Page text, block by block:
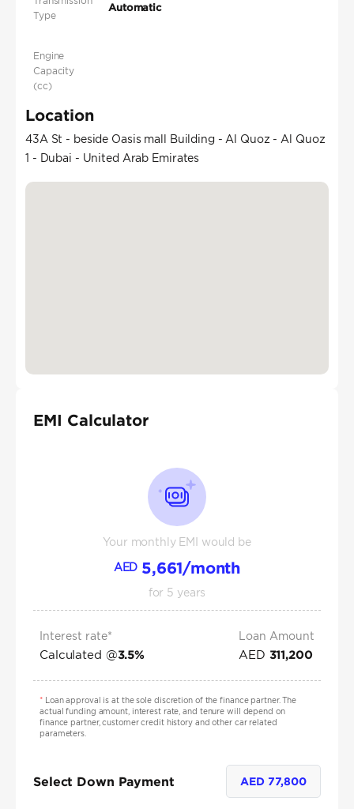
Type
Automatic
Engine
Capacity
(cc)
Location
43A St - beside Oasis mall Building - Al Quoz - Al Quoz
1 - Dubai - United Arab Emirates
EMI Calculator
Your monthly EMI would be
AED 5,661/month
for 5 years
Interest rate*
Calculated @3.5%
Loan Amount
AED 311,200
*Loan approval is at the sole discretion of the finance partner. The
actual funding amount, interest rate, and tenure will depend on
finance partner, customer credit history and other car related
parameters.
Select Down Payment AED 77,800